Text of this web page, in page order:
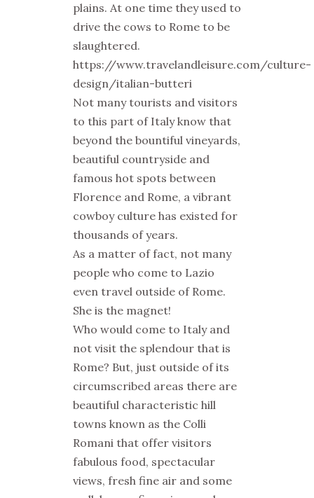
plains. At one time they used to
drive the cows to Rome to be
slaughtered.
https://www.travelandleisure.com/culture-
design/italian-butteri
Not many tourists and visitors
to this part of Italy know that
beyond the bountiful vineyards,
beautiful countryside and
famous hot spots between
Florence and Rome, a vibrant
cowboy culture has existed for
thousands of years.
As a matter of fact, not many
people who come to Lazio
even travel outside of Rome.
She is the magnet!
Who would come to Italy and
not visit the splendour that is
Rome? But, just outside of its
circumscribed areas there are
beautiful characteristic hill
towns known as the Colli
Romani that offer visitors
fabulous food, spectacular
views, fresh fine air and some